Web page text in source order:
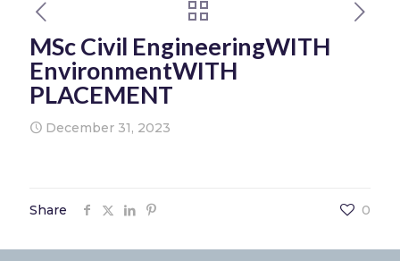
MSc Civil EngineeringWITH
EnvironmentWITH
PLACEMENT
December 31, 2023
Share 0